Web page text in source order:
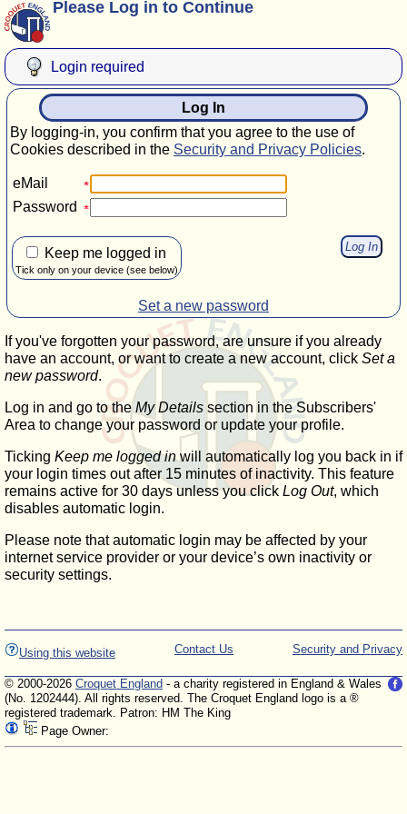
Please Log in to Continue
Login required
Log In
By logging-in, you confirm that you agree to the use of
Cookies described in the Security and Privacy Policies.
eMail
Password
Keep me logged in
Tick only on your device (see below)
Set a new password
If you've forgotten your password, are unsure if you already
have an account, or want to create a new account, click Set a
new password.
Log in and go to the My Details section in the Subscribers'
Area to change your password or update your profile.
Ticking Keep me logged inwill automatically log you back in if
your login times out after 15 minutes of inactivity. This feature
remains active for 30 days unless you click Log Out, which
disables automatic login.
Please note that automatic login may be affected by your
internet service provider or your device’s own inactivity or
security settings.
Using this website Security and Privacy
Contact Us
© 2000-2026 Croquet England - a charity registered in England & Wales
(No. 1202444). All rights reserved. The Croquet England logo is a ®
registered trademark. Patron: HM The King
Page Owner: